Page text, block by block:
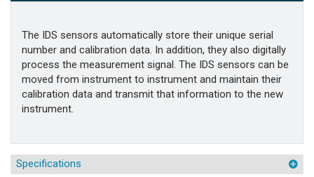
The IDS sensors automatically store their unique serial
number and calibration data. In addition, they also digitally
process the measurement signal. The IDS sensors can be
moved from instrument to instrument and maintain their
calibration data and transmit that information to the new
instrument.
Specifications